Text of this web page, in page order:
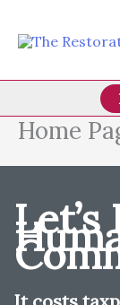
content
Home